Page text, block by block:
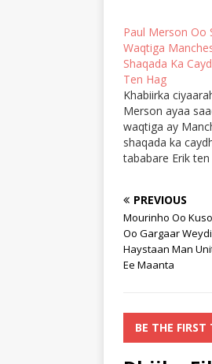
Paul Merson Oo
Waqtiga
Shaqada Ka
Ten Hag
Khabiirka
Merson ayaa
waqtiga ay
shaqada ka
tababare Erik
Premier League ee
Hag oo ay
la ballansan
kusoo booqan
PREVIOUS
Mourinho Oo
Oo Gargaar
Haystaan Man
Ee Maanta
BE THE